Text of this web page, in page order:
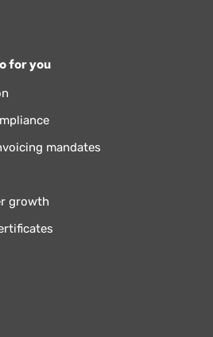
for you
mandates
growth